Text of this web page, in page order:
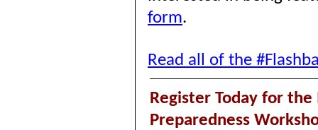
form.
Read all of the
Register Today for
Preparedness